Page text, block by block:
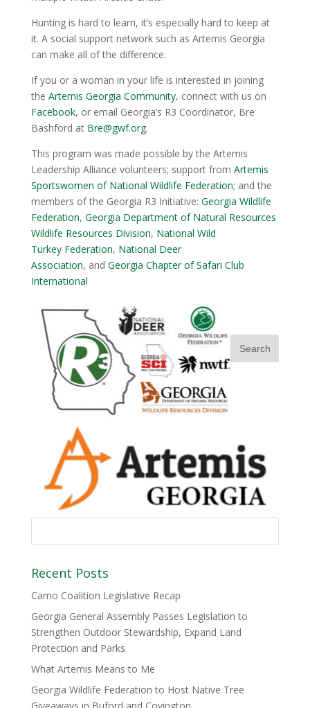
Hunting is hard to learn, it’s especially hard to keep at
it. A social support network such as Artemis Georgia
can make all of the difference.
If you or a woman in your life is interested in joining
the Artemis Georgia Community, connect with us on
Facebook, or email Georgia’s R3 Coordinator, Bre
Bashford at Bre@gwf.org.
This program was made possible by the Artemis
Leadership Alliance volunteers; support from Artemis
Sportswomen of National Wildlife Federation; and the
members of the Georgia R3 Initiative: Georgia Wildlife
Federation, Georgia Department of Natural Resources
Wildlife Resources Division, National Wild
Turkey Federation, National Deer
Association, and Georgia Chapter of Safari Club
International
Recent Posts
Camo Coalition Legislative Recap
Georgia General Assembly Passes Legislation to
Strengthen Outdoor Stewardship, Expand Land
Protection and Parks
What Artemis Means to Me
Georgia Wildlife Federation to Host Native Tree